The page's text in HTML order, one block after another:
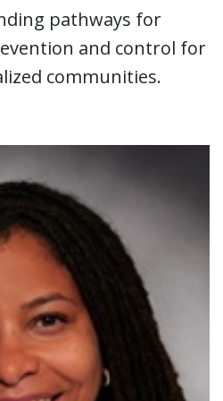
pathways for
and control for
communities.